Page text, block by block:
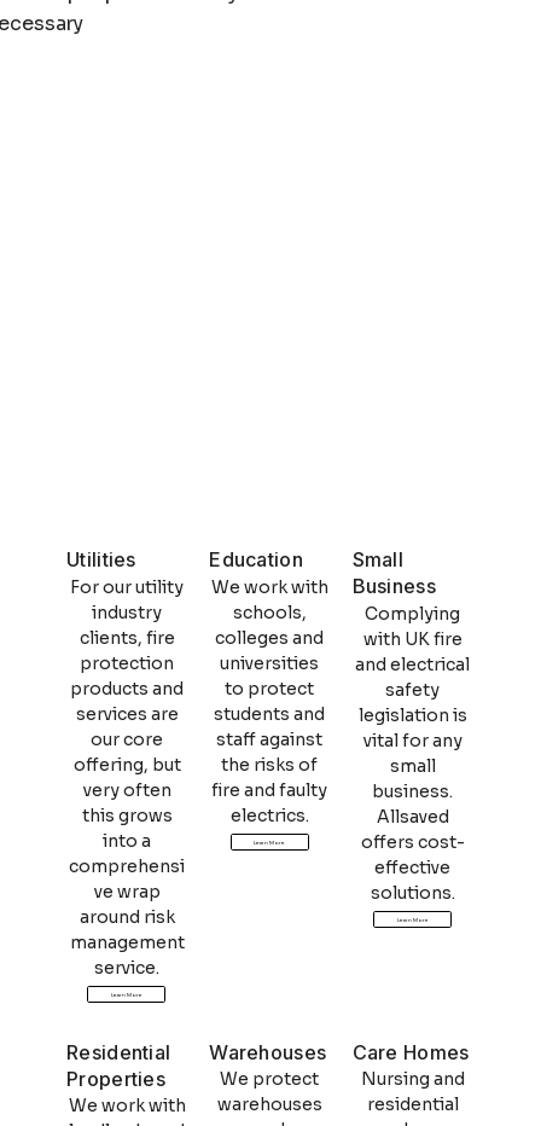
Utilities
For our utility
industry
clients, fire
protection
products and
services are
our core
offering, but
very often
this grows
into a
comprehensi
ve wrap
around risk
management
service.
Learn More
Education
We work with
schools,
colleges and
universities
to protect
students and
staff against
the risks of
fire and faulty
electrics.
Learn More
Small
Business
Complying
with UK fire
and electrical
safety
legislation is
vital for any
small
business.
Allsaved
offers cost-
effective
solutions.
Learn More
Residential
Properties
We work with
Warehouses
We protect
warehouses
Care Homes
Nursing and
residential